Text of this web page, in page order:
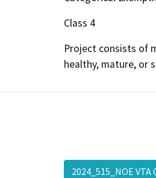
Class 4
Project consists of
healthy, mature, or
2024_515_NOE